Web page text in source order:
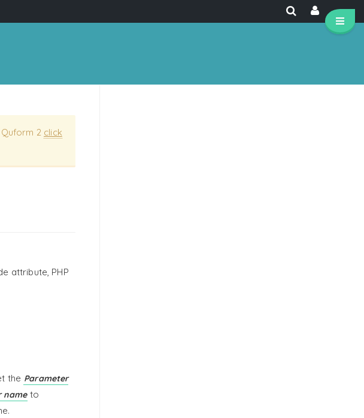
2 click
attribute, PHP
the Parameter
nameto